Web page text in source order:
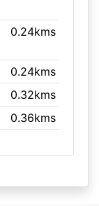
0.24kms
0.24kms
0.32kms
0.36kms